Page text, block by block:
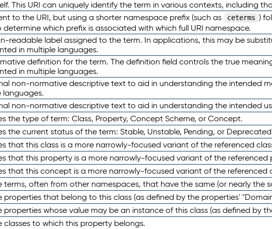
This URI can uniquely identify the term in various contexts, including
to the URI, but using a shorter namespace prefix (such as ceterms )
which prefix is associated with which full URI namespace.
readable label assigned to the term. In applications, this may be
in multiple languages.
definition for the term. The definition field controls the true
in multiple languages.
non-normative descriptive text to aid in understanding the intended
languages.
non-normative descriptive text to aid in understanding the intended
the type of term: Class, Property, Concept Scheme, or Concept.
the current status of the term: Stable, Unstable, Pending, or
that this class is a more narrowly-focused variant of the referenced
that this property is a more narrowly-focused variant of the referenced
that this concept is a more narrowly-focused variant of the referenced
terms, often from other namespaces, that have the same (or nearly the
properties that belong to this class (as defined by the properties'
properties whose value may be an instance of this class (as defined by
classes to which this property belongs.